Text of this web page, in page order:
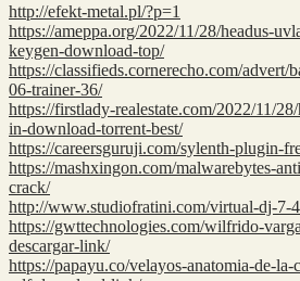
http://efekt-metal.pl/?p=1
https://ameppa.org/2022/11/28/headus-
keygen-download-top/
https://classifieds.cornerecho.com/advert/
06-trainer-36/
https://firstlady-realestate.com/2022/11/
in-download-torrent-best/
https://careersguruji.com/sylenth-plugin-
https://mashxingon.com/malwarebytes-
crack/
http://www.studiofratini.com/virtual-dj-7-
https://gwttechnologies.com/wilfrido-
descargar-link/
https://papayu.co/velayos-anatomia-de-la-